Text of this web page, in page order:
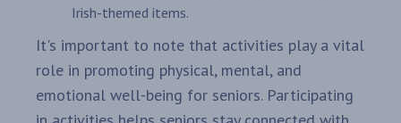
Irish-themed items.
It's important to note that activities play a vital
role in promoting physical, mental, and
emotional well-being for seniors. Participating